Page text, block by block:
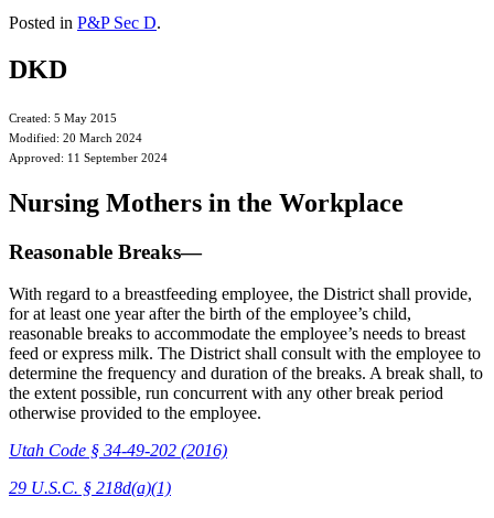
Posted in P&P Sec D.
DKD
Created: 5 May 2015
Modified: 20 March 2024
Approved: 11 September 2024
Nursing Mothers in the Workplace
Reasonable Breaks—
With regard to a breastfeeding employee, the District shall provide,
for at least one year after the birth of the employee’s child,
reasonable breaks to accommodate the employee’s needs to breast
feed or express milk. The District shall consult with the employee to
determine the frequency and duration of the breaks. A break shall, to
the extent possible, run concurrent with any other break period
otherwise provided to the employee.
Utah Code § 34-49-202 (2016)
29 U.S.C. § 218d(a)(1)